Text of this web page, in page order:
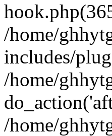
/home/
includes/
/home/
/home/